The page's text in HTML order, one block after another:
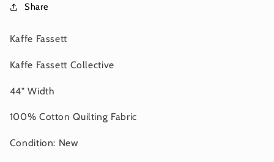
Share
Kaffe Fassett
Kaffe Fassett Collective
44" Width
100% Cotton Quilting Fabric
Condition: New